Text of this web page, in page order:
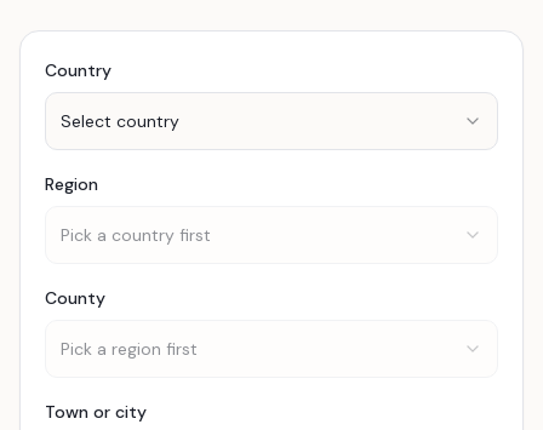
Country
Select country
Region
Pick a country first
County
Pick a region first
Town or city